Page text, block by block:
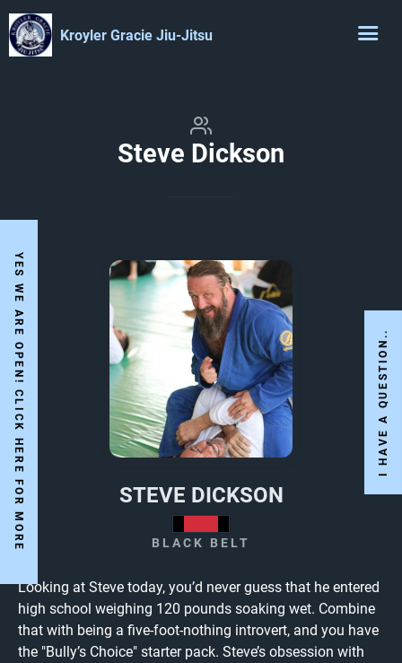
Kroyler Gracie Jiu-Jitsu
Steve Dickson
STEVE DICKSON
BLACK BELT
Looking at Steve today, you’d never guess that he entered
high school weighing 120 pounds soaking wet. Combine
that with being a five-foot-nothing introvert, and you have
the "Bully’s Choice" starter pack. Steve’s obsession with
I HAVE A QUESTION..
Y
E
S
W
E
A
R
E
O
P
E
N
!
C
L
I
C
K
H
E
R
E
F
O
R
M
O
R
E
N
F
O